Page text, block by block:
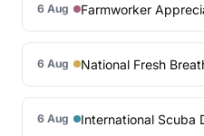
6 Aug Farmworker
6 Aug National Fresh
6 Aug International Scuba